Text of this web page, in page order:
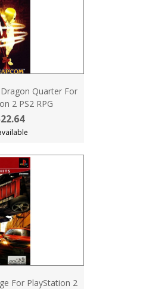
Quarter For
2 PS2 RPG
For PlayStation 2